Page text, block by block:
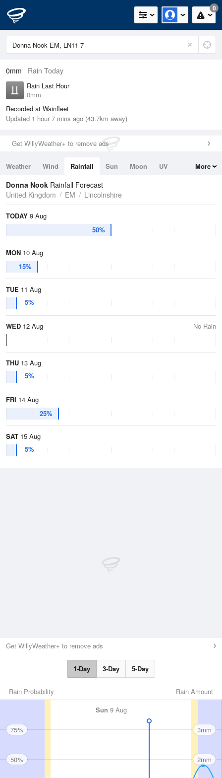
0
0mm Rain Today
Rain Last Hour
0mm
Recorded at Wainfleet
Updated 1 hour 7 mins ago (43.7km away)
Get WillyWeather+ to remove ads
Weather Wind Rainfall Sun Moon
UV
Tides
Swell
More
Donna Nook Rainfall Forecast
United Kingdom
EM Lincolnshire
TODAY 9 Aug
50%
MON 10 Aug
15%
TUE 11 Aug
5%
WED 12 Aug No Rain
THU 13 Aug
5%
FRI 14 Aug
25%
SAT 15 Aug
5%
Get WillyWeather+ to remove ads
1-Day 3-Day 5-Day
Rain Amount
Rain Probability
Sun 9 Aug
75%
50%
3mm
2mm